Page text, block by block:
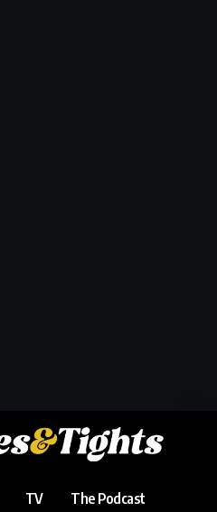
TV The Podcast